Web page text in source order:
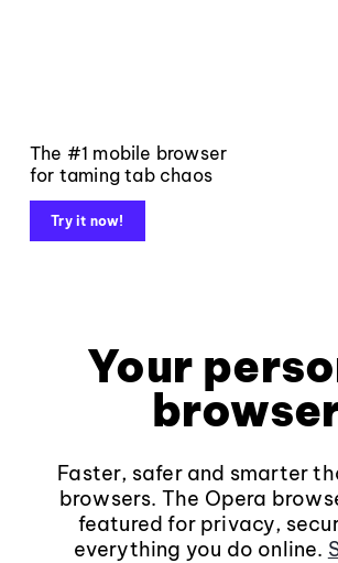
The #1 mobile browser
for taming tab chaos
Try it now!
Your
Faster, safer and smarter
browsers. The Opera
featured for privacy,
everything you do online.